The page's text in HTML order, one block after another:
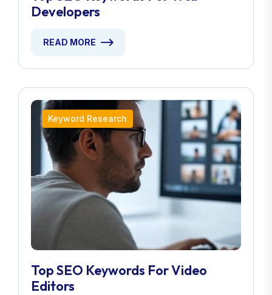
Developers
READ MORE
Keyword Research
Top SEO Keywords For Video
Editors